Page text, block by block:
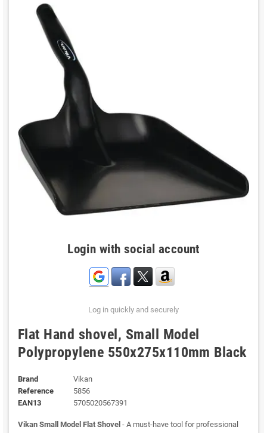
Login with social account
Log in quickly and securely
Flat Hand shovel, Small Model
Polypropylene 550x275x110mm Black
Brand
Vikan
Reference
5856
EAN13
5705020567391
Vikan Small Model Flat Shovel - A must-have tool for professional